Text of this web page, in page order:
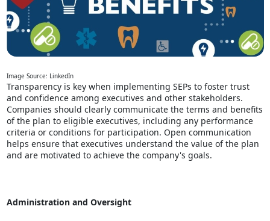
Image Source: LinkedIn
Transparency is key when implementing SEPs to foster trust
and confidence among executives and other stakeholders.
Companies should clearly communicate the terms and benefits
of the plan to eligible executives, including any performance
criteria or conditions for participation. Open communication
helps ensure that executives understand the value of the plan
and are motivated to achieve the company's goals.
Administration and Oversight